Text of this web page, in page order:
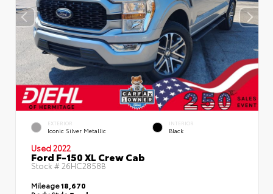
EXTERIOR
Iconic Silver Metallic
INTERIOR
Black
Used 2022
Ford F-150 XL Crew Cab
Stock # 26HC2858B
Mileage18,670